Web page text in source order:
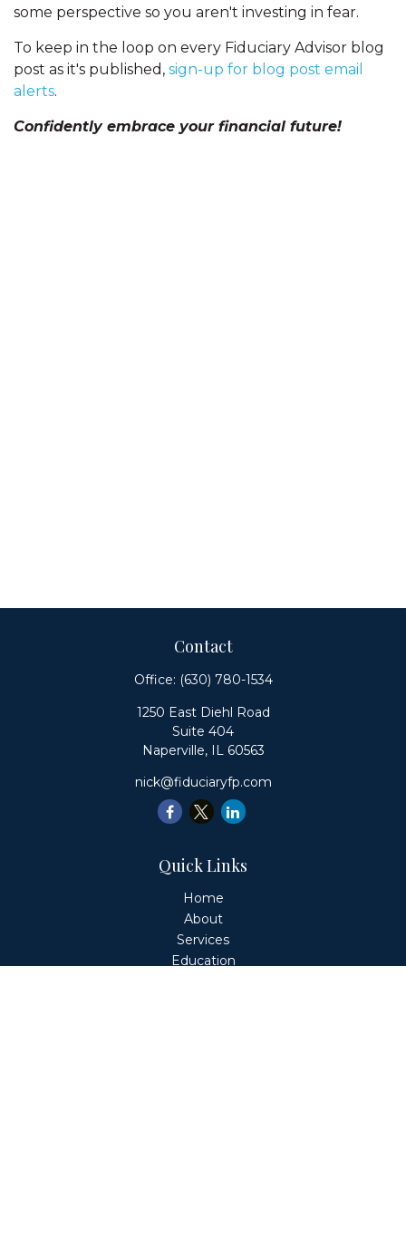
some perspective so you aren't investing in fear.
To keep in the loop on every Fiduciary Advisor blog
post as it's published, sign-up for blog post email
alerts.
Confidently embrace your financial future!
Contact
Office: (630) 780-1534
1250 East Diehl Road
Suite 404
Naperville, IL 60563
nick@fiduciaryfp.com
Quick Links
Home
About
Services
Education